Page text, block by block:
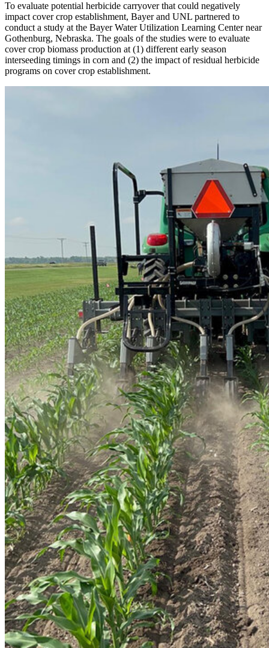
To evaluate potential herbicide carryover that could negatively
impact cover crop establishment, Bayer and UNL partnered to
conduct a study at the Bayer Water Utilization Learning Center near
Gothenburg, Nebraska. The goals of the studies were to evaluate
cover crop biomass production at (1) different early season
interseeding timings in corn and (2) the impact of residual herbicide
programs on cover crop establishment.